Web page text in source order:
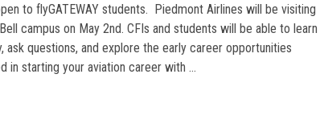
to flyGATEWAY students. Piedmont Airlines will be visiting
campus on May 2nd. CFIs and students will be able to learn
ask questions, and explore the early career opportunities
in starting your aviation career with …